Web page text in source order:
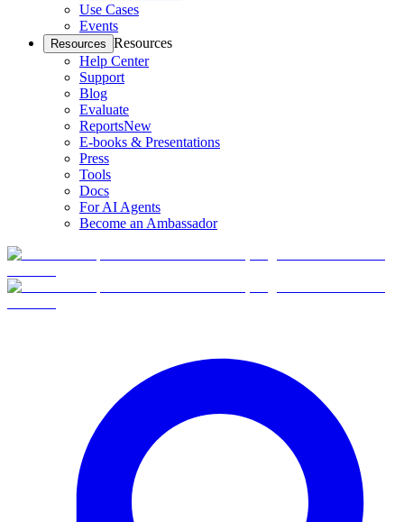
Use Cases
Events
Resources Resources
Help Center
Support
Blog
Evaluate
ReportsNew
E-books & Presentations
Press
Tools
Docs
For AI Agents
Become an Ambassador